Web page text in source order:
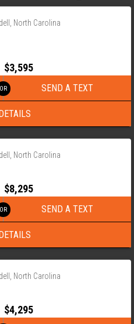
North Carolina
$3,595
SEND A TEXT
›
North Carolina
$8,295
SEND A TEXT
›
North Carolina
$4,295